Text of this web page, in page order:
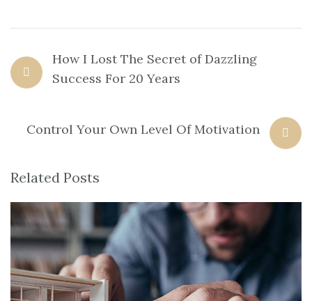
How I Lost The Secret of Dazzling
Success For 20 Years
Control Your Own Level Of Motivation
Related Posts